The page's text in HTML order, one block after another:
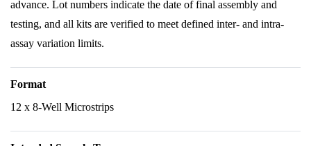
advance. Lot numbers indicate the date of final assembly and
testing, and all kits are verified to meet defined inter- and intra-
assay variation limits.
Format
12 x 8-Well Microstrips